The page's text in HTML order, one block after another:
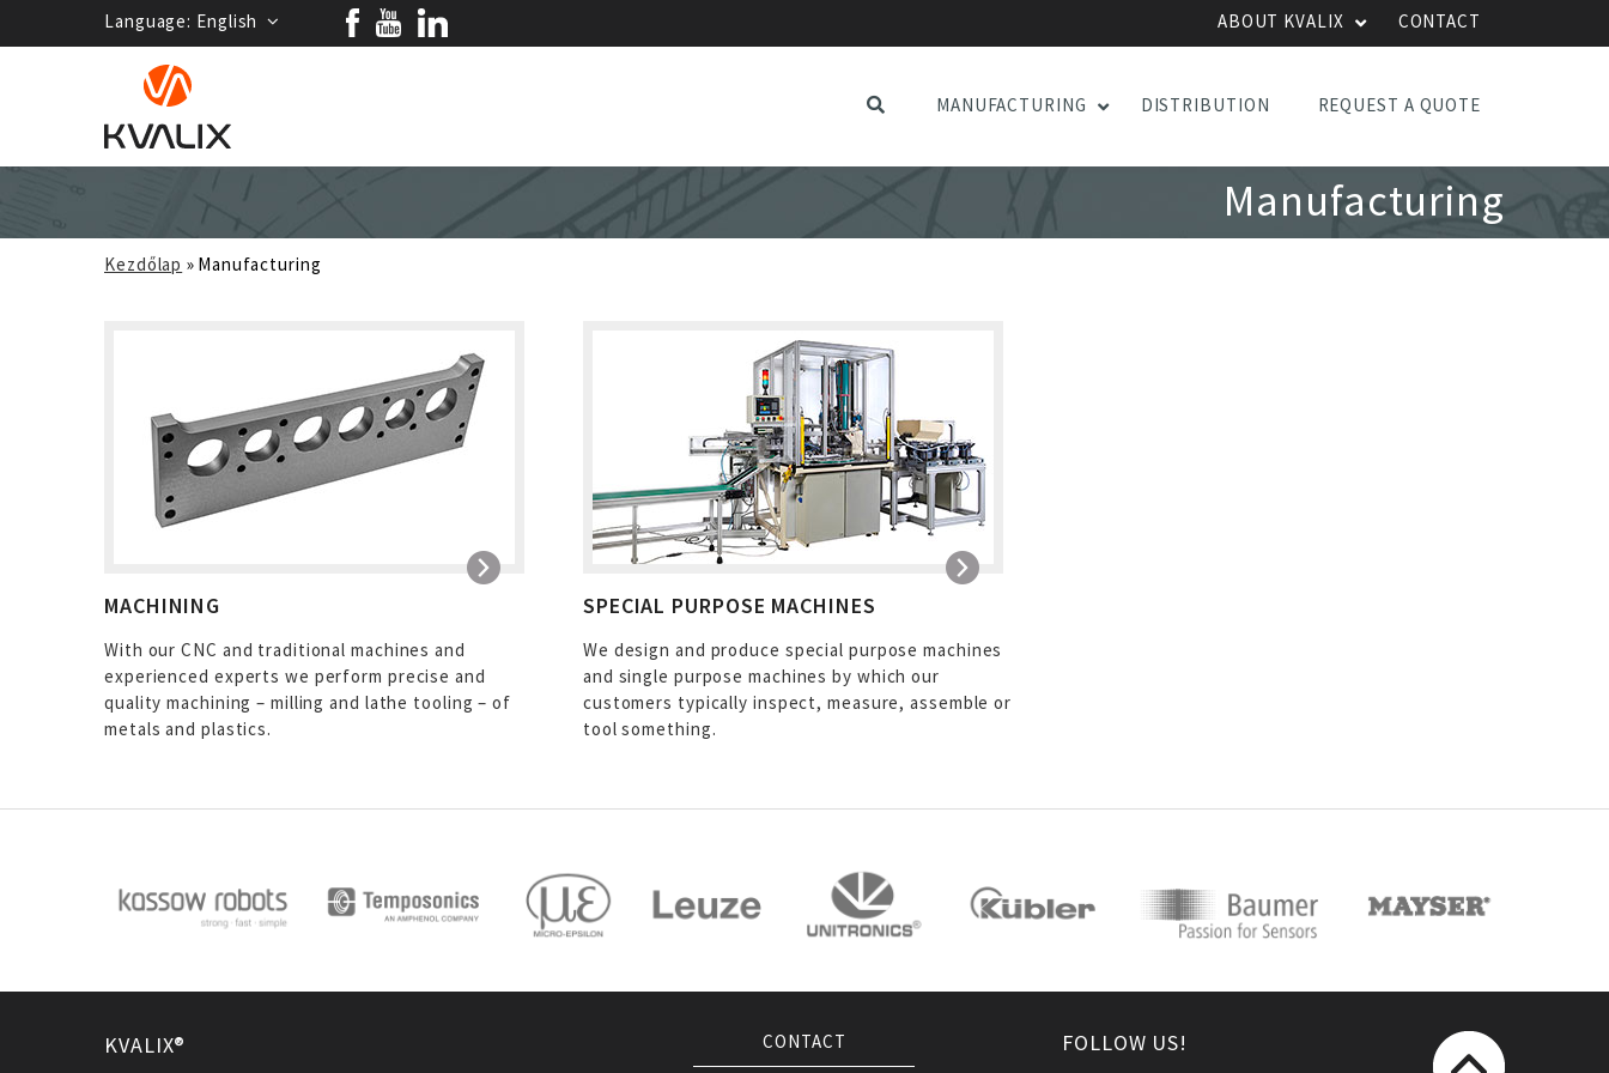
Language: English ABOUT KVALIX CONTACT
MANUFACTURING DISTRIBUTION REQUEST A QUOTE
Manufacturing
Kezdőlap » Manufacturing
MACHINING
With our CNC and traditional machines and
experienced experts we perform precise and
quality machining – milling and lathe tooling – of
metals and plastics.
SPECIAL PURPOSE MACHINES
We design and produce special purpose machines
and single purpose machines by which our
customers typically inspect, measure, assemble or
tool something.
KVALIX® CONTACT FOLLOW US!